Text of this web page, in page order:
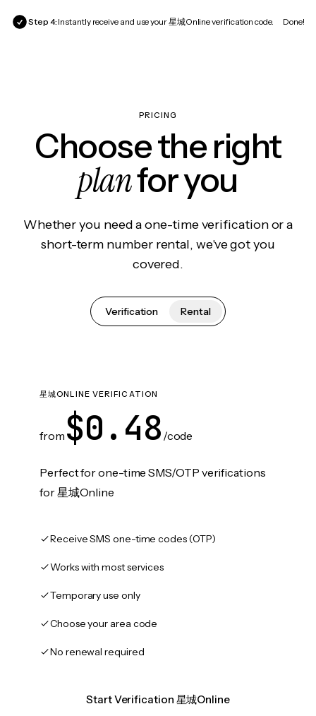
Step 4: Instantly receive and use your 星城Online verification code. Done!
PRICING
Choose the right
planfor you
Whether you need a one-time verification or a
short-term number rental, we've got you
covered.
Verification Rental
星城ONLINE VERIFICATION
from $0.48 /code
Perfect for one-time SMS/OTP verifications
for 星城Online
Receive SMS one-time codes (OTP)
Works with most services
Temporary use only
Choose your area code
No renewal required
Start Verification 星城Online